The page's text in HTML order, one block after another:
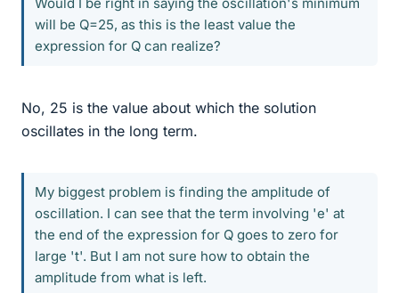
will be Q=25, as this is the least value the
expression for Q can realize?
No, 25 is the value about which the solution
oscillates in the long term.
My biggest problem is finding the amplitude of
oscillation. I can see that the term involving 'e' at
the end of the expression for Q goes to zero for
large 't'. But I am not sure how to obtain the
amplitude from what is left.